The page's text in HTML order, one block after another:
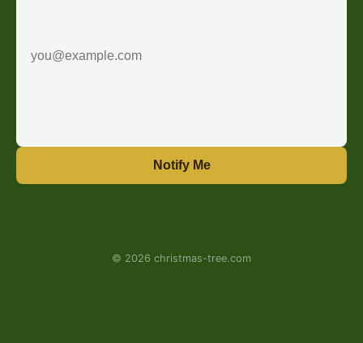
Notify Me
© 2026 christmas-tree.com